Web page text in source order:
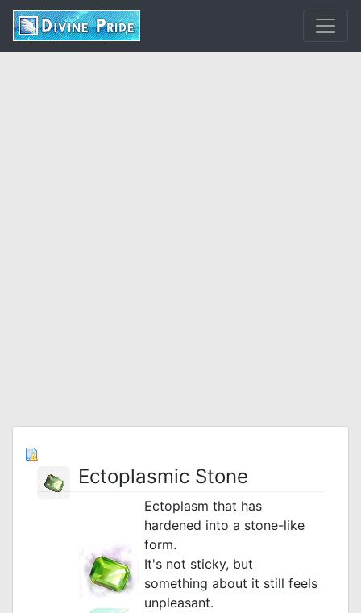
Ectoplasmic Stone
Ectoplasm that has
hardened into a stone-like
form.
It's not sticky, but
something about it still feels
unpleasant.